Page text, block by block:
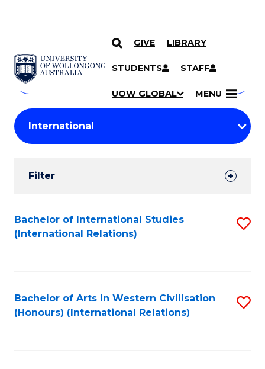
SKIP TO CONTENT
GIVE LIBRARY
STUDENTS STAFF
UOW GLOBAL MENU
Search
Courses
Search
courses
keyword
Student
Results
Filter
Search
Results
Bachelor of International Studies
(International Relations)
Bachelor of Arts in Western Civilisation
(Honours) (International Relations)